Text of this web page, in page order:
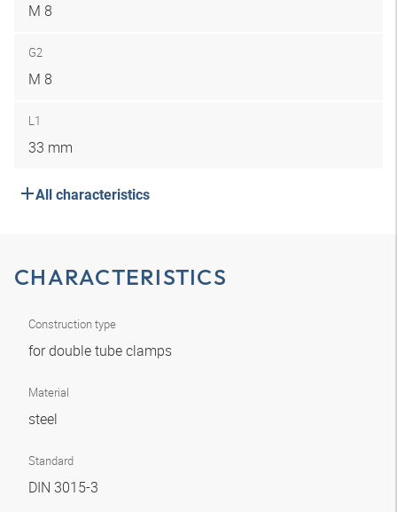
M 8
G2
M 8
L1
33 mm
All characteristics
CHARACTERISTICS
Construction type
for double tube clamps
Material
steel
Standard
DIN 3015-3